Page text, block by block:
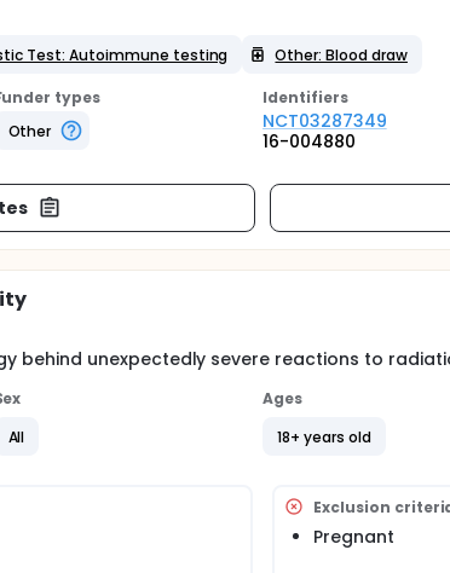
Test: Autoimmune testing Other: Blood draw
types
Other
Identifiers
NCT03287349
16-004880
behind unexpectedly severe reactions to
All
Ages
18+ years old
Exclusion
Pregnant